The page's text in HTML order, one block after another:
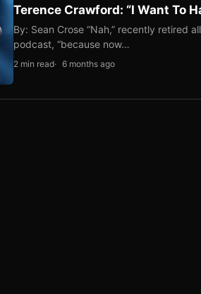
Terence Crawford: “I Want To
By: Sean Crose “Nah,” recently retired
podcast, “because now…
2 min read 6 months ago